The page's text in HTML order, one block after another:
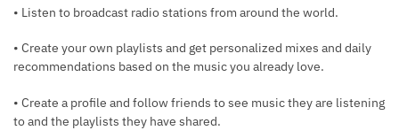
• Listen to broadcast radio stations from around the world.
• Create your own playlists and get personalized mixes and daily
recommendations based on the music you already love.
• Create a profile and follow friends to see music they are listening
to and the playlists they have shared.